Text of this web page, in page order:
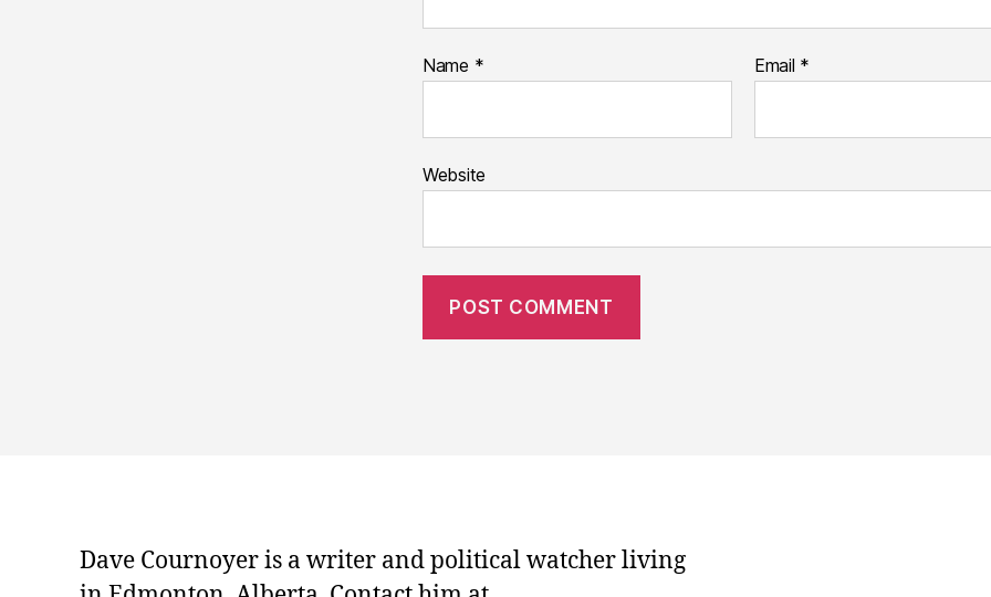
Name * Email *
Website
Dave Cournoyer is a writer and political watcher living